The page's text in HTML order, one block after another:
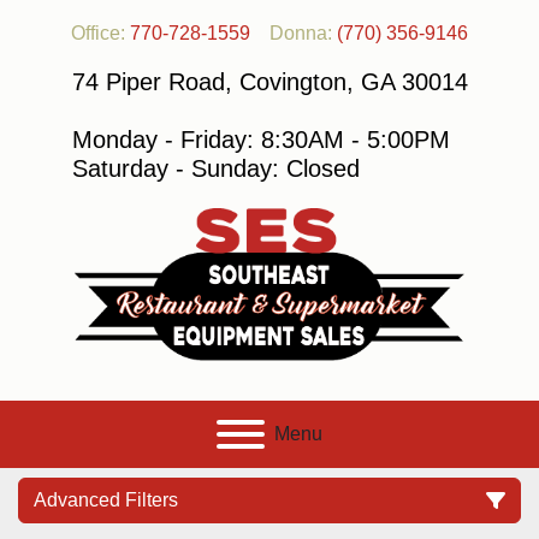
Office: 770-728-1559 Donna: (770) 356-9146
74 Piper Road, Covington, GA 30014
Monday - Friday: 8:30AM - 5:00PM
Saturday - Sunday: Closed
Menu
Advanced Filters